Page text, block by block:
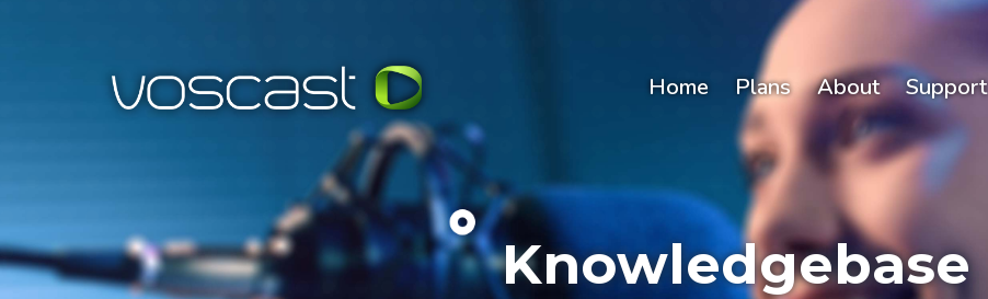
Home Plans About Support
Knowledgebase